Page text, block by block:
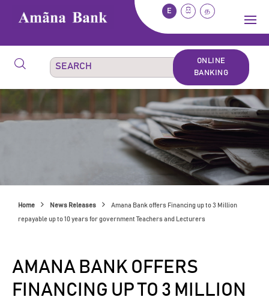
E සි த
ONLINE
BANKING
Home News Releases Amana Bank offers Financing up to 3 Million
repayable up to 10 years for government Teachers and Lecturers
AMANA BANK OFFERS
FINANCING UP TO 3 MILLION